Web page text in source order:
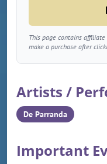
This page contains
make a purchase after
Artists /
De Parranda
Important